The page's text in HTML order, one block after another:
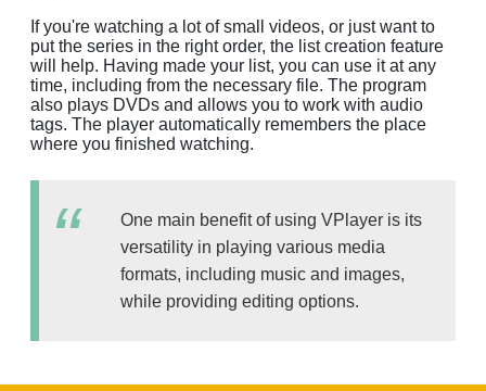
If you're watching a lot of small videos, or just want to
put the series in the right order, the list creation feature
will help. Having made your list, you can use it at any
time, including from the necessary file. The program
also plays DVDs and allows you to work with audio
tags. The player automatically remembers the place
where you finished watching.
One main benefit of using VPlayer is its
versatility in playing various media
formats, including music and images,
while providing editing options.